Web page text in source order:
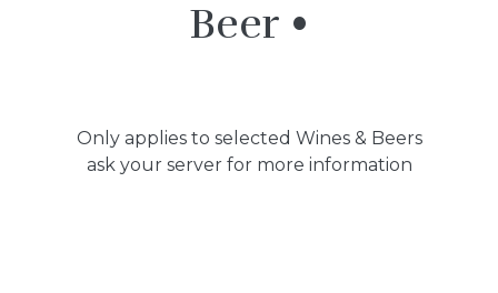
Beer •
Only applies to selected Wines & Beers
ask your server for more information